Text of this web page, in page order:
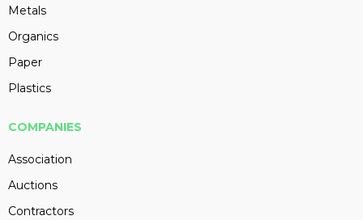
Metals
Organics
Paper
Plastics
COMPANIES
Association
Auctions
Contractors